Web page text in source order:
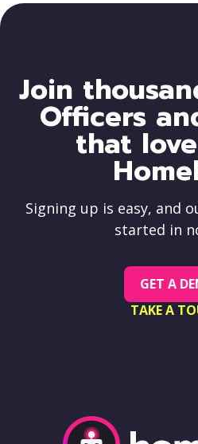
Join
Officers
that
Signing up is easy, and
started in
GET A
TAKE A